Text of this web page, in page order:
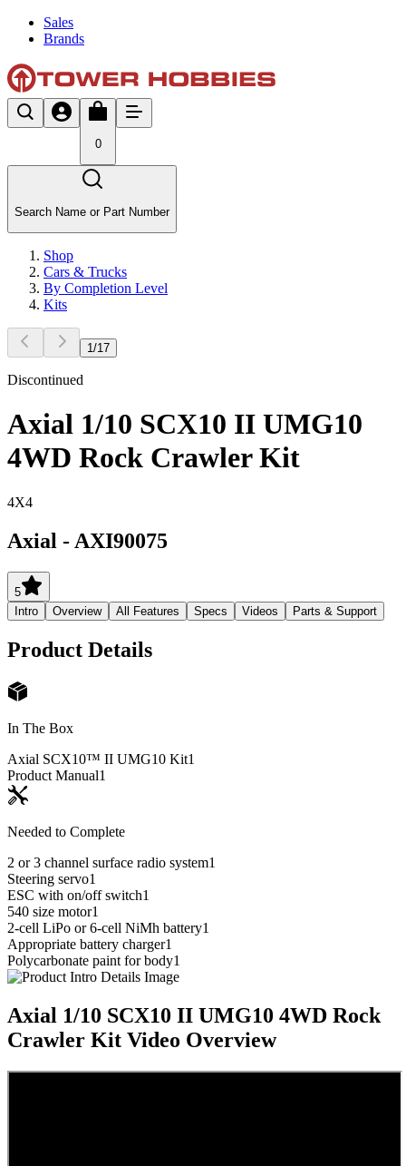
Sales
Brands
0
Search Name or Part Number
Shop
Cars & Trucks
By Completion Level
Kits
1 /17
Discontinued
Axial 1/10 SCX10 II UMG10
4WD Rock Crawler Kit
4X4
Axial - AXI90075
5
Intro
Overview All Features Specs Videos Parts & Support
Product Details
In The Box
Axial SCX10™ II UMG10 Kit1
Product Manual1
Needed to Complete
2 or 3 channel surface radio system1
Steering servo1
ESC with on/off switch1
540 size motor1
2-cell LiPo or 6-cell NiMh battery1
Appropriate battery charger1
Polycarbonate paint for body1
Axial 1/10 SCX10 II UMG10 4WD Rock
Crawler Kit Video Overview